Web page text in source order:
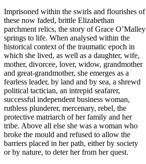
Imprisoned within the swirls and flourishes of
these now faded, brittle Elizabethan
parchment relics, the story of Grace O’Malley
springs to life. When analysed within the
historical context of the traumatic epoch in
which she lived, as well as a daughter, wife,
mother, divorcee, lover, widow, grandmother
and great-grandmother, she emerges as a
fearless leader, by land and by sea, a shrewd
political tactician, an intrepid seafarer,
successful independent business woman,
ruthless plunderer, mercenary, rebel, the
protective matriarch of her family and her
tribe. Above all else she was a woman who
broke the mould and refused to allow the
barriers placed in her path, either by society
or by nature, to deter her from her quest.